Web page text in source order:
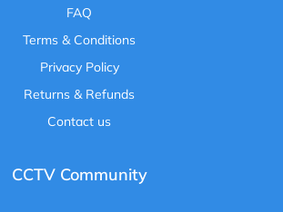
FAQ
Terms & Conditions
Privacy Policy
Returns & Refunds
Contact us
CCTV Community